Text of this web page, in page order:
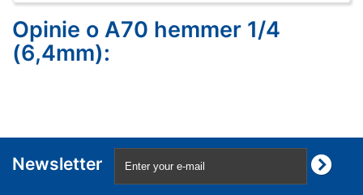
Opinie o A70 hemmer 1/4
(6,4mm):
Newsletter